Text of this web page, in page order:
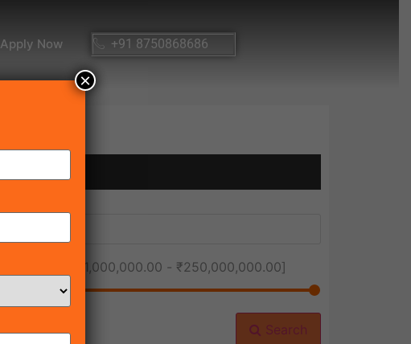
Apply Now +91 8750868686
₹1,000,000.00 - ₹250,000,000.00]
Search
×